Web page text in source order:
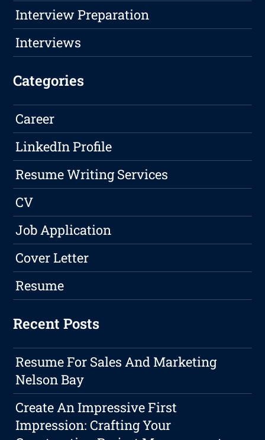
Interview Preparation
Interviews
Categories
Career
LinkedIn Profile
Resume Writing Services
CV
Job Application
Cover Letter
Resume
Recent Posts
Resume For Sales And Marketing
Nelson Bay
Create An Impressive First
Impression: Crafting Your